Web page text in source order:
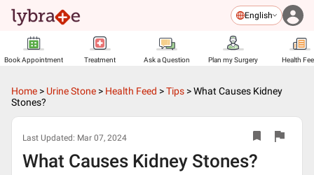
English
Book Appointment Treatment Ask a Question Plan my Surgery Health
Home > Urine Stone > Health Feed >Tips >What Causes Kidney
Stones?
Last Updated: Mar 07, 2024
What Causes Kidney Stones?